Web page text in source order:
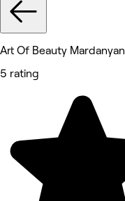
Art Of Beauty Mardanyan
5 rating